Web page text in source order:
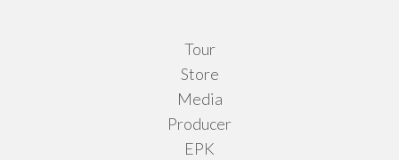
Tour
Store
Media
Producer
EPK